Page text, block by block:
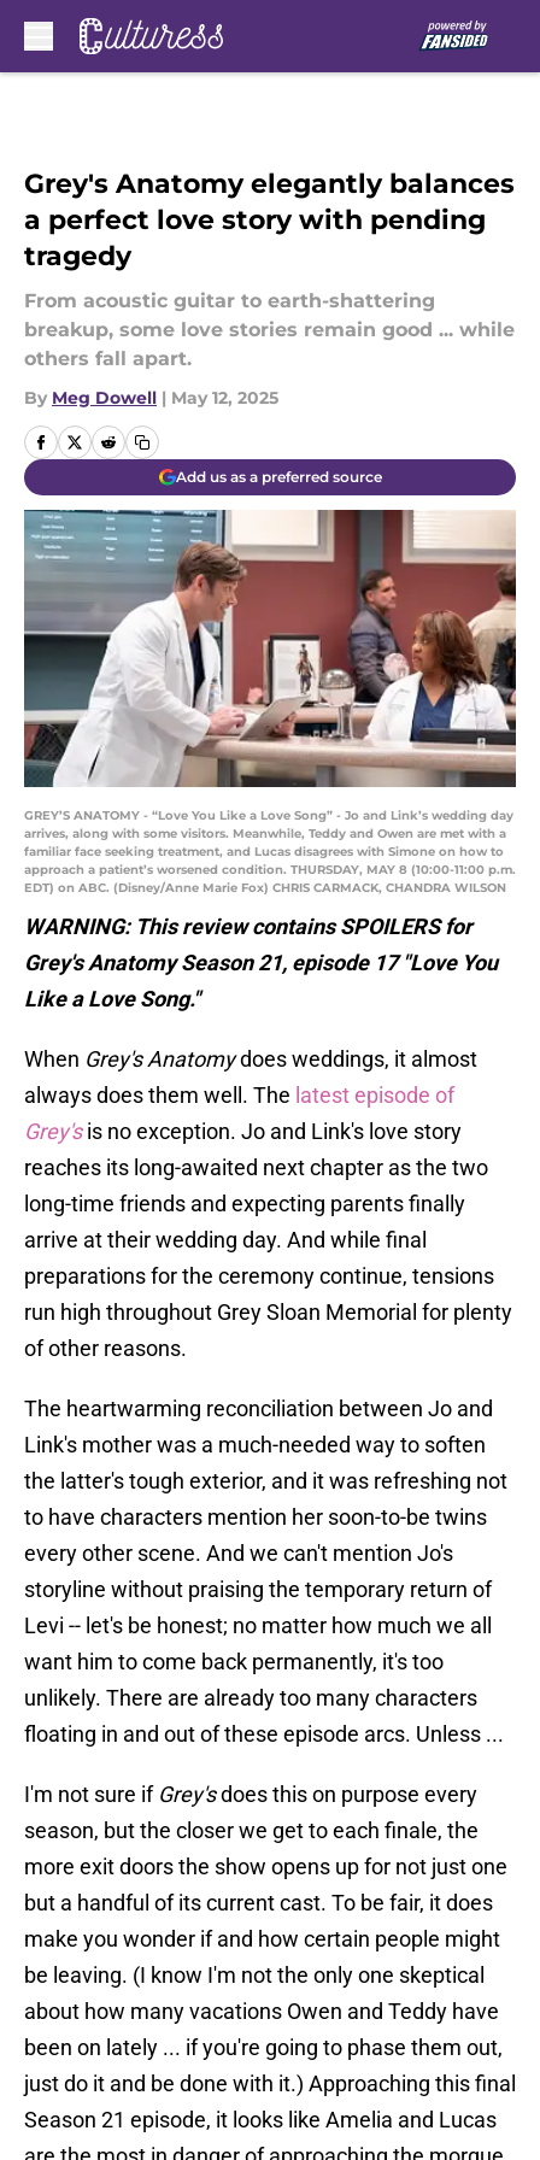
Grey's Anatomy elegantly balances
a perfect love story with pending
tragedy
From acoustic guitar to earth-shattering
breakup, some love stories remain good ... while
others fall apart.
By Meg Dowell | May 12, 2025
Add us as a preferred source
GREY’S ANATOMY - “Love You Like a Love Song” - Jo and Link’s wedding day
arrives, along with some visitors. Meanwhile, Teddy and Owen are met with a
familiar face seeking treatment, and Lucas disagrees with Simone on how to
approach a patient’s worsened condition. THURSDAY, MAY 8 (10:00-11:00 p.m.
EDT) on ABC. (Disney/Anne Marie Fox) CHRIS CARMACK, CHANDRA WILSON
WARNING: This review contains SPOILERS for
Grey's Anatomy Season 21, episode 17 "Love You
Like a Love Song."
When Grey's Anatomydoes weddings, it almost
always does them well. The latest episode of
Grey'sis no exception. Jo and Link's love story
reaches its long-awaited next chapter as the two
long-time friends and expecting parents finally
arrive at their wedding day. And while final
preparations for the ceremony continue, tensions
run high throughout Grey Sloan Memorial for plenty
of other reasons.
The heartwarming reconciliation between Jo and
Link's mother was a much-needed way to soften
the latter's tough exterior, and it was refreshing not
to have characters mention her soon-to-be twins
every other scene. And we can't mention Jo's
storyline without praising the temporary return of
Levi -- let's be honest; no matter how much we all
want him to come back permanently, it's too
unlikely. There are already too many characters
floating in and out of these episode arcs. Unless ...
I'm not sure if Grey'sdoes this on purpose every
season, but the closer we get to each finale, the
more exit doors the show opens up for not just one
but a handful of its current cast. To be fair, it does
make you wonder if and how certain people might
be leaving. (I know I'm not the only one skeptical
about how many vacations Owen and Teddy have
been on lately ... if you're going to phase them out,
just do it and be done with it.) Approaching this final
Season 21 episode, it looks like Amelia and Lucas